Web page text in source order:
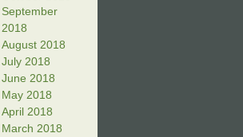
September
2018
August 2018
July 2018
June 2018
May 2018
April 2018
March 2018